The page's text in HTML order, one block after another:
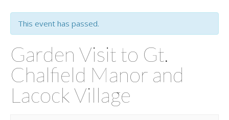
This event has passed.
Garden Visit to Gt.
Chalfield Manor and
Lacock Village